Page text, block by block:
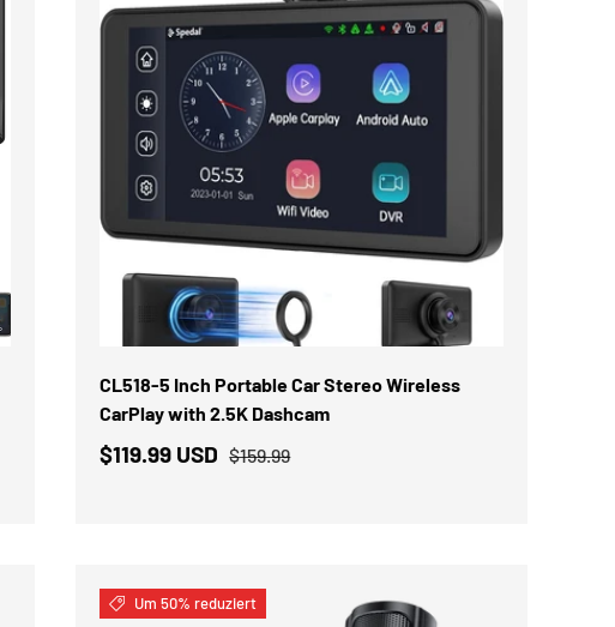
CL518-5 Inch Portable Car Stereo Wireless
CarPlay with 2.5K Dashcam
$119.99 USD $159.99
IN DEN WARENKORB
Um 50% reduziert